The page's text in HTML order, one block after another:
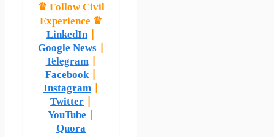
♛ Follow Civil
Experience ♛
LinkedIn|
Google News|
Telegram|
Facebook|
Instagram|
Twitter
YouTube
Quora